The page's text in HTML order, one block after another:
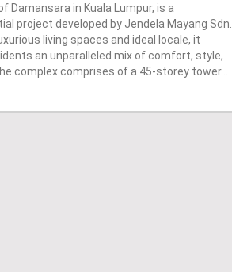
Damansara in Kuala Lumpur, is a
project developed by Jendela Mayang Sdn.
living spaces and ideal locale, it
an unparalleled mix of comfort, style,
complex comprises of a 45-storey tower…